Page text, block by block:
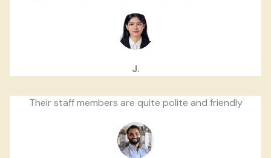
J.
Their staff members are quite polite and friendly